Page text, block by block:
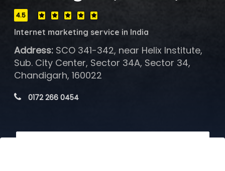
4.5
Internet marketing service in India
Address:SCO 341-342, near Helix Institute,
Sub. City Center, Sector 34A, Sector 34,
Chandigarh, 160022
0172 266 0454